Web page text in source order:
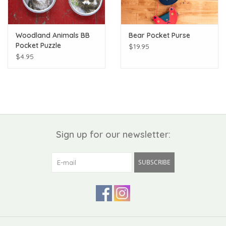
Woodland Animals BB
Pocket Puzzle
$4.95
Bear Pocket Purse
$19.95
Sign up for our newsletter:
SUBSCRIBE